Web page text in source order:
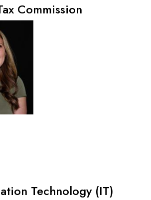
Commission
Technology (IT)